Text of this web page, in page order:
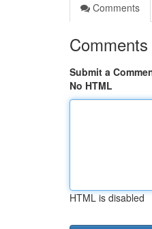
Comments
Comments
Submit a
No HTML
HTML is disabled